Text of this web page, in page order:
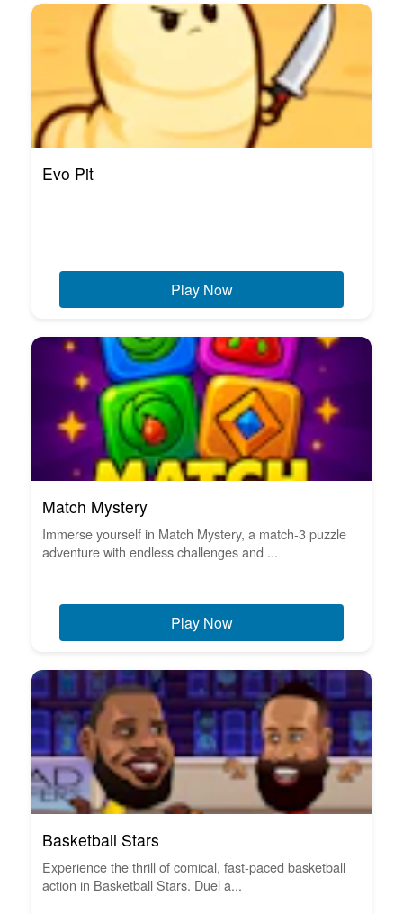
Evo Pit
Play Now
Match Mystery
Immerse yourself in Match Mystery, a match-3 puzzle
adventure with endless challenges and ...
Play Now
Basketball Stars
Experience the thrill of comical, fast-paced basketball
action in Basketball Stars. Duel a...